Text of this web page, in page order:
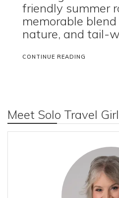
friendly summer
memorable
nature, and tail-
CONTINUE READING
Meet Solo Travel Girl